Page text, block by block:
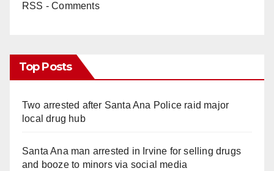
RSS - Comments
Top Posts
Two arrested after Santa Ana Police raid major
local drug hub
Santa Ana man arrested in Irvine for selling drugs
and booze to minors via social media